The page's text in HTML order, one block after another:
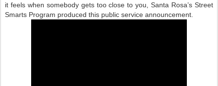
it feels when somebody gets too close to you, Santa Rosa’s Street
Smarts Program produced this public service announcement.